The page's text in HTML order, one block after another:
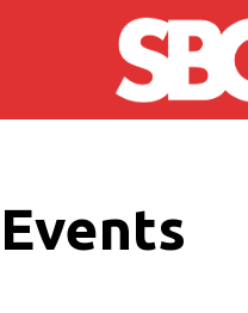
Skip to main content
Events